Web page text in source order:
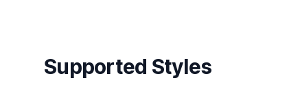
Supported Styles